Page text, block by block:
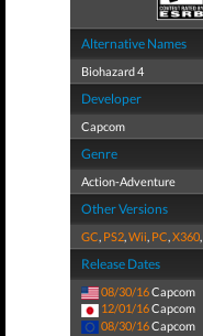
Alternative Names
Biohazard 4
Developer
Capcom
Genre
Action-Adventure
Other Versions
GC, PS2,Wii, PC,X360,
Release Dates
08/30/16Capcom
12/01/16Capcom
08/30/16Capcom